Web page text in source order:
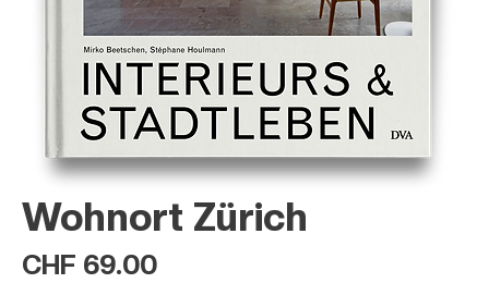
Wohnort Zürich
CHF 69.00Price